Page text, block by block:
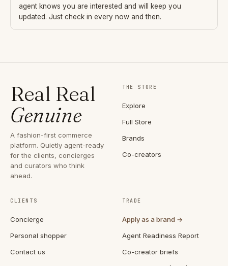
agent knows you are interested and will keep you
updated. Just check in every now and then.
Real Real
Genuine
A fashion-first commerce
platform. Quietly agent-ready
for the clients, concierges
and curators who think
ahead.
THE STORE
Explore
Full Store
Brands
Co-creators
CLIENTS
Concierge
Personal shopper
Contact us
TRADE
Apply as a brand →
Agent Readiness Report
Co-creator briefs